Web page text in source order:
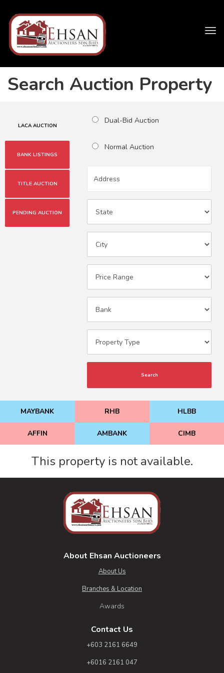
Search Auction Property
LACA AUCTION
BANK LISTINGS
TITLE AUCTION
PENDING AUCTION
Dual-Bid Auction
Normal Auction
Search
MAYBANK RHB HLBB
AFFIN AMBANK CIMB
This property is not available.
About Ehsan Auctioneers
About Us
Branches & Location
Awards
Contact Us
+603 2161 6649
+6016 2161 047